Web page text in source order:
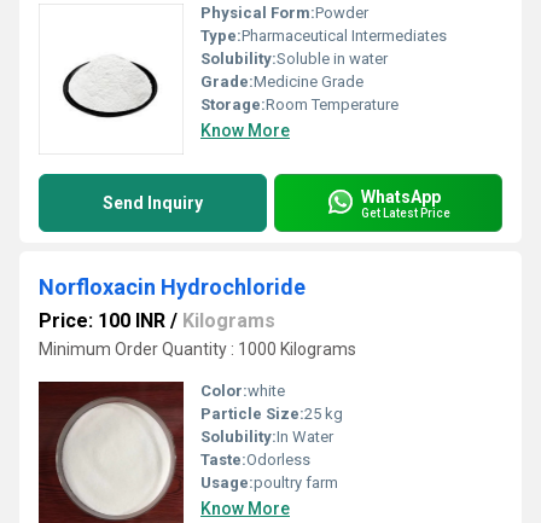
Physical Form:Powder
Type:Pharmaceutical Intermediates
Solubility:Soluble in water
Grade:Medicine Grade
Storage:Room Temperature
Know More
Send Inquiry WhatsApp
Get Latest Price
Norfloxacin Hydrochloride
Price: 100 INR / Kilograms
Minimum Order Quantity : 1000 Kilograms
Color:white
Particle Size:25 kg
Solubility:In Water
Taste:Odorless
Usage:poultry farm
Know More